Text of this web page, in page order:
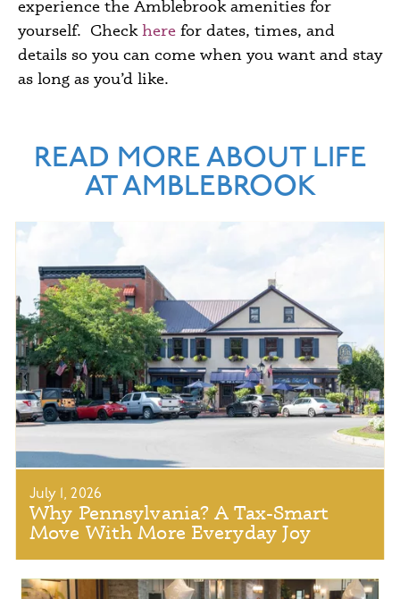
experience the Amblebrook amenities for
yourself. Check here for dates, times, and
details so you can come when you want and stay
as long as you’d like.
READ MORE ABOUT LIFE
AT AMBLEBROOK
July 1, 2026
Why Pennsylvania? A Tax-Smart
Move With More Everyday Joy